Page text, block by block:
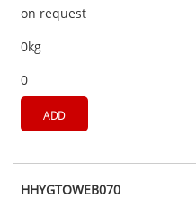
on request
0kg
0
ADD
HHYGTOWEB070